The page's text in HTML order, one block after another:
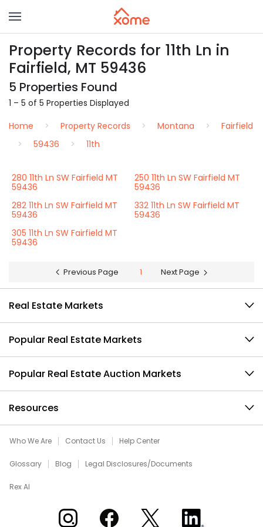
Property Records for 11th Ln in
Fairfield, MT 59436
5 Properties Found
1 – 5 of 5 Properties Displayed
Home
Property Records Montana
Fairfield
59436
11th
280 11th Ln SW Fairfield MT
59436
250 11th Ln SW Fairfield MT
59436
282 11th Ln SW Fairfield MT
59436
332 11th Ln SW Fairfield MT
59436
305 11th Ln SW Fairfield MT
59436
Previous Page 1 Next Page
Real Estate Markets
Popular Real Estate Markets
Popular Real Estate Auction Markets
Resources
Who We Are Contact Us Help Center
Glossary Blog Legal Disclosures/Documents
Rex AI
Xome on InstagramXome on Facebook
Xome on XXome on LinkedIn